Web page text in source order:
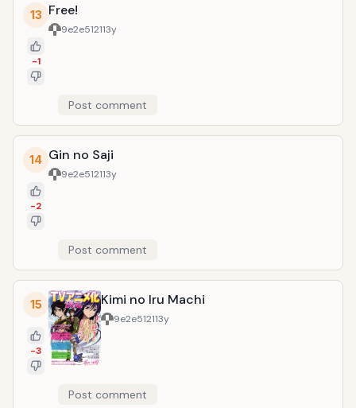
13
-1
Free!
9e2e512113y
Post comment
14
-2
Gin no Saji
9e2e512113y
Post comment
15
-3
Kimi no Iru Machi
9e2e512113y
Post comment